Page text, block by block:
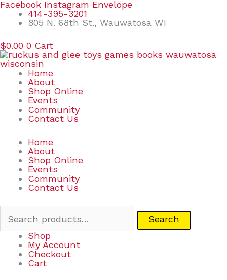
Skip
content
Facebook Instagram Envelope
414-395-3201
805 N. 68th St., Wauwatosa WI
$0.00 0 Cart
Home
About
Shop Online
Events
Community
Contact Us
Home
About
Shop Online
Events
Community
Contact Us
Search
Search
Shop
My Account
Checkout
Cart